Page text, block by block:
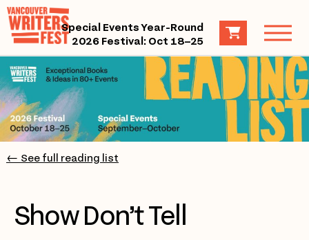
Special Events Year-Round
2026 Festival: Oct 18–25
← See full reading list
Show Don’t Tell